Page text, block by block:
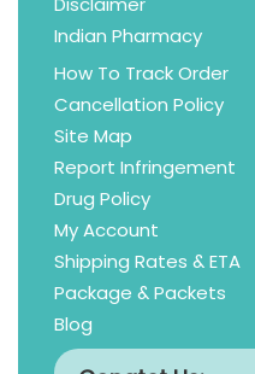
Indian Pharmacy
How To Track Order
Cancellation Policy
Site Map
Report Infringement
Drug Policy
My Account
Shipping Rates & ETA
Package & Packets
Blog